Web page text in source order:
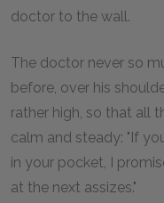
doctor to the wall.
The doctor never so
before, over his
rather high, so that all
calm and steady: "If
in your pocket, I
at the next assizes."